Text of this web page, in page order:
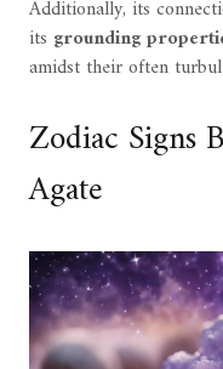
Additionally, its
its grounding
amidst their often
Zodiac Signs
Agate